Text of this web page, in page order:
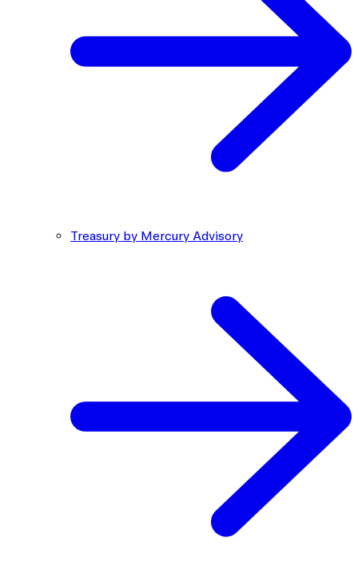
Treasury by Mercury Advisory